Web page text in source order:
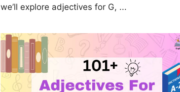
we’ll explore adjectives for G, ...